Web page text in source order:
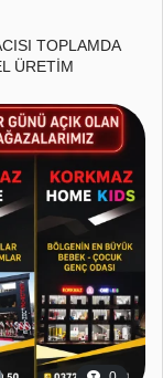
TOPLAMDA
ÜRETİM